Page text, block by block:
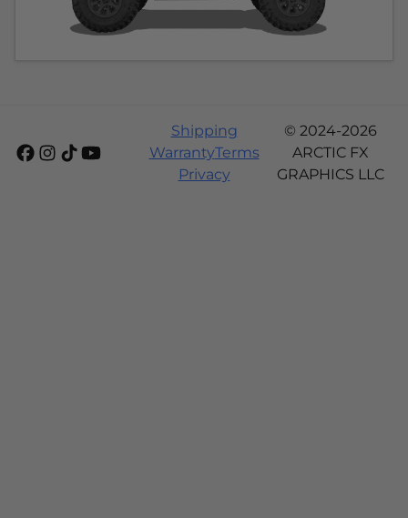
Shipping
WarrantyTerms
Privacy
© 2024-2026
ARCTIC FX
GRAPHICS LLC